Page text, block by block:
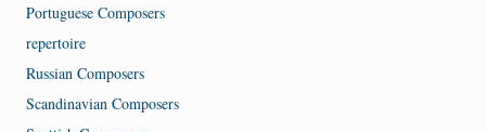
Portuguese Composers
repertoire
Russian Composers
Scandinavian Composers